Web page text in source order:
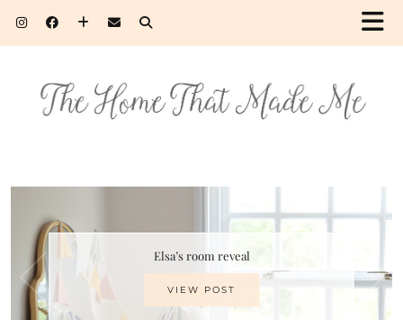
Elsa’s room reveal
VIEW POST